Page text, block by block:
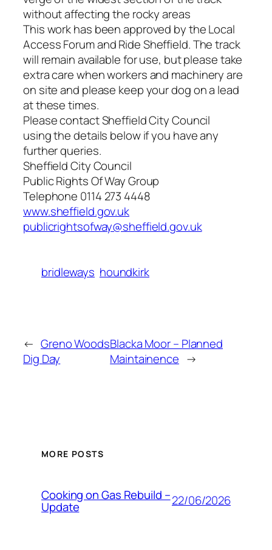
without affecting the rocky areas
This work has been approved by the Local
Access Forum and Ride Sheffield. The track
will remain available for use, but please take
extra care when workers and machinery are
on site and please keep your dog on a lead
at these times.
Please contact Sheffield City Council
using the details below if you have any
further queries.
Sheffield City Council
Public Rights Of Way Group
Telephone 0114 273 4448
www.sheffield.gov.uk
publicrightsofway@sheffield.gov.uk
bridleways houndkirk
← Greno Woods
Dig Day
Blacka Moor – Planned
Maintainence →
MORE POSTS
Cooking on Gas Rebuild –
Update 22/06/2026